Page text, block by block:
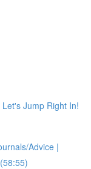
Jump Right In!
Advice |